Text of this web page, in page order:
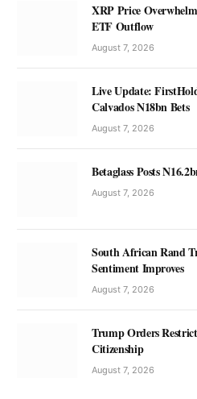
XRP Price
ETF Outflow
August 7, 2026
Live Update:
Calvados N18bn Bets
August 7, 2026
Betaglass Posts
August 7, 2026
South African Rand
Sentiment Improves
August 7, 2026
Trump Orders
Citizenship
August 7, 2026